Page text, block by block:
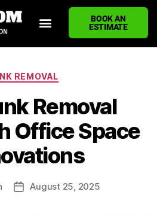
BOOK AN
ESTIMATE
REMOVAL
Removal
Office Space
August 25, 2025